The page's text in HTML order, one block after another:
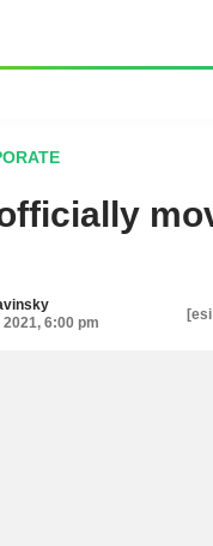
6:00 pm